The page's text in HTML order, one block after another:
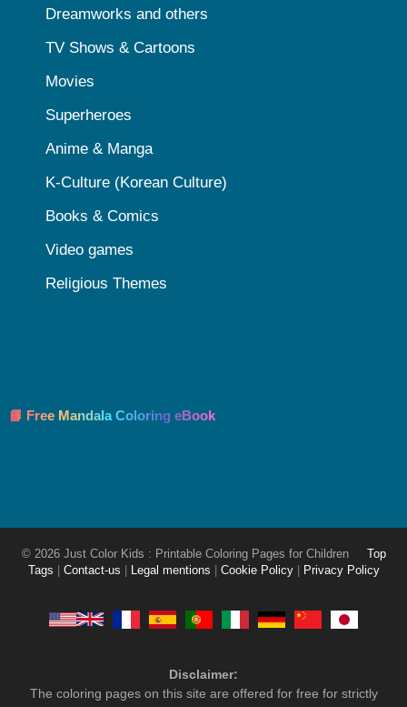
Dreamworks and others
TV Shows & Cartoons
Movies
Superheroes
Anime & Manga
K-Culture (Korean Culture)
Books & Comics
Video games
Religious Themes
📘 Free Mandala Coloring eBook
© 2026 Just Color Kids : Printable Coloring Pages for Children
Top
Tags
Contact-us Legal mentions Cookie Policy Privacy Policy
Disclaimer:
The coloring pages on this site are offered for free for strictly